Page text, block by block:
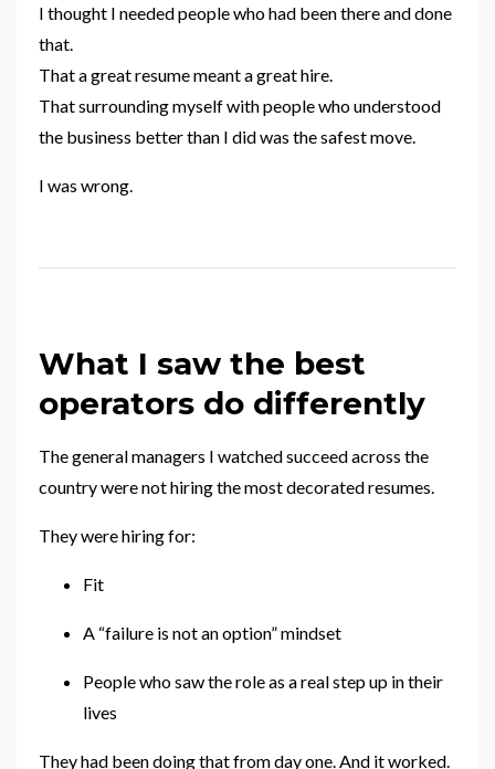
I thought I needed people who had been there and done
that.
That a great resume meant a great hire.
That surrounding myself with people who understood
the business better than I did was the safest move.
I was wrong.
What I saw the best
operators do differently
The general managers I watched succeed across the
country were not hiring the most decorated resumes.
They were hiring for:
Fit
A “failure is not an option” mindset
People who saw the role as a real step up in their
lives
They had been doing that from day one. And it worked.